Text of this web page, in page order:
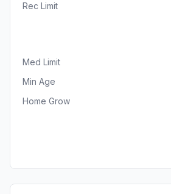
Rec Limit
Med Limit
Min Age
Home Grow